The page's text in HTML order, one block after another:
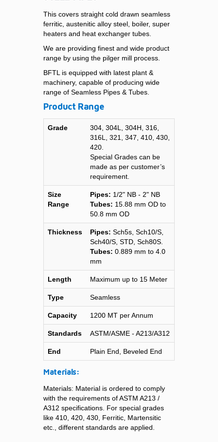
This covers straight cold drawn seamless
ferritic, austenitic alloy steel, boiler, super
heaters and heat exchanger tubes.
We are providing finest and wide product
range by using the pilger mill process.
BFTL is equipped with latest plant &
machinery, capable of producing wide
range of Seamless Pipes & Tubes.
Product Range
Grade
304, 304L, 304H, 316,
316L, 321, 347, 410, 430,
420.
Special Grades can be
made as per customer’s
requirement.
Size
Range
Pipes: 1/2" NB - 2" NB
Tubes: 15.88 mm OD to
50.8 mm OD
Thickness Pipes: Sch5s, Sch10/S,
Sch40/S, STD, Sch80S.
Tubes: 0.889 mm to 4.0
mm
Length Maximum up to 15 Meter
Type Seamless
Capacity 1200 MT per Annum
Standards ASTM/ASME - A213/A312
End Plain End, Beveled End
Materials:
Materials: Material is ordered to comply
with the requirements of ASTM A213 /
A312 specifications. For special grades
like 410, 420, 430, Ferritic, Martensitic
etc., different standards are applied.